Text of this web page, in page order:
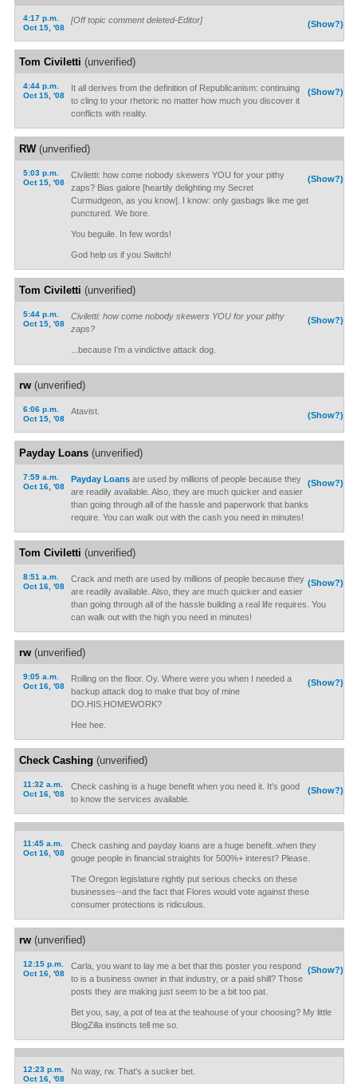
4:17 p.m.
Oct 15, '08
(Show?)
[Off topic comment deleted-Editor]
Tom Civiletti (unverified)
4:44 p.m.
Oct 15, '08
(Show?)
It all derives from the definition of Republicanism: continuing
to cling to your rhetoric no matter how much you discover it
conflicts with reality.
RW(unverified)
5:03 p.m.
Oct 15, '08
(Show?)
Civiletti: how come nobody skewers YOU for your pithy
zaps? Bias galore [heartily delighting my Secret
Curmudgeon, as you know]. I know: only gasbags like me get
punctured. We bore.
You beguile. In few words!
God help us if you Switch!
Tom Civiletti (unverified)
5:44 p.m.
Oct 15, '08
(Show?)
Civiletti: how come nobody skewers YOU for your pithy
zaps?
...because I'm a vindictive attack dog.
rw(unverified)
6:06 p.m.
Oct 15, '08
(Show?)
Atavist.
Payday Loans(unverified)
7:59 a.m.
Oct 16, '08
(Show?)
Payday Loansare used by millions of people because they
are readily available. Also, they are much quicker and easier
than going through all of the hassle and paperwork that banks
require. You can walk out with the cash you need in minutes!
Tom Civiletti (unverified)
8:51 a.m.
Oct 16, '08
(Show?)
Crack and meth are used by millions of people because they
are readily available. Also, they are much quicker and easier
than going through all of the hassle building a real life requires. You
can walk out with the high you need in minutes!
rw(unverified)
9:05 a.m.
Oct 16, '08
(Show?)
Rolling on the floor. Oy. Where were you when I needed a
backup attack dog to make that boy of mine
DO.HIS.HOMEWORK?
Hee hee.
Check Cashing (unverified)
11:32 a.m.
Oct 16, '08
(Show?)
Check cashing is a huge benefit when you need it. It's good
to know the services available.
11:45 a.m.
Oct 16, '08
Check cashing and payday loans are a huge benefit..when they
gouge people in financial straights for 500%+ interest? Please.
The Oregon legislature rightly put serious checks on these
businesses--and the fact that Flores would vote against these
consumer protections is ridiculous.
rw(unverified)
12:15 p.m.
Oct 16, '08
(Show?)
Carla, you want to lay me a bet that this poster you respond
to is a business owner in that industry, or a paid shill? Those
posts they are making just seem to be a bit too pat.
Bet you, say, a pot of tea at the teahouse of your choosing? My little
BlogZilla instincts tell me so.
12:23 p.m.
Oct 16, '08
No way, rw. That's a sucker bet.